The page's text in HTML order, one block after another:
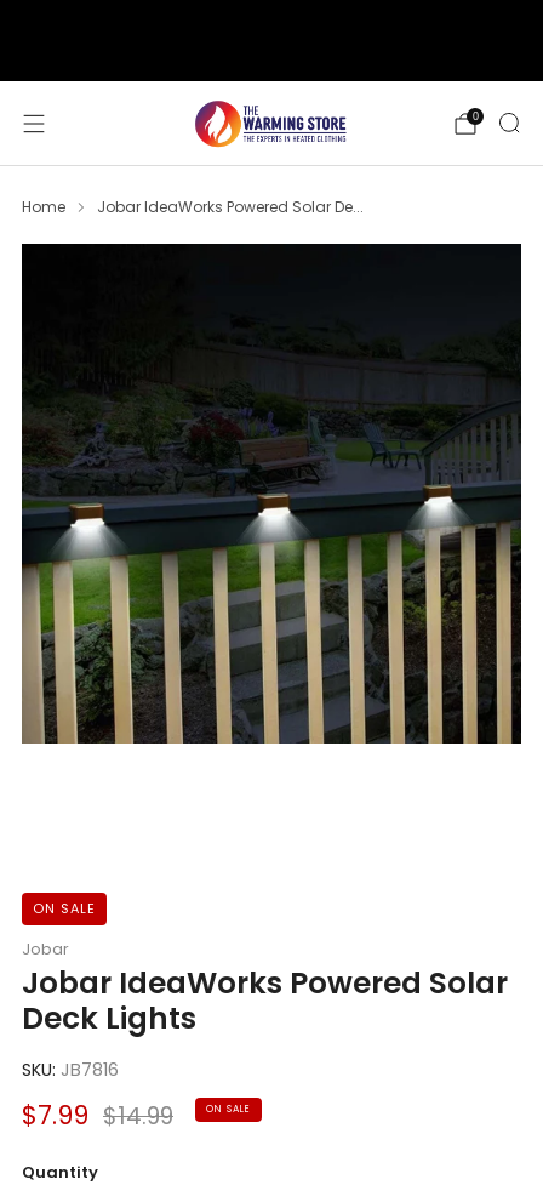
0
Home Jobar IdeaWorks Powered Solar De...
ON SALE
Jobar
Jobar IdeaWorks Powered Solar
Deck Lights
SKU: JB7816
Sale
$7.99 Regular
$14.99 ON SALE
Quantity